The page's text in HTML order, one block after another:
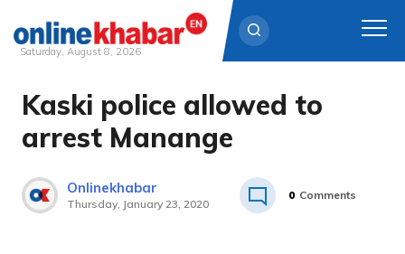
Skip
content
Saturday, August 8, 2026
Kaski police allowed to
arrest Manange
Onlinekhabar
Thursday, January 23, 2020
0 Comments